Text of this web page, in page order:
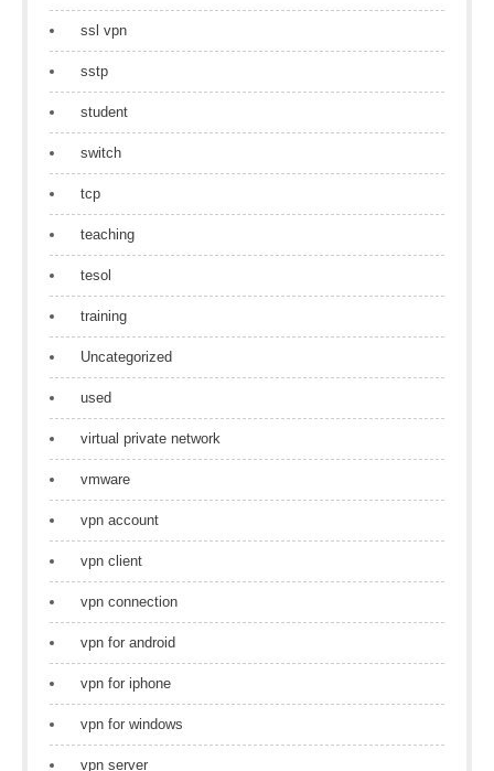
ssl vpn
sstp
student
switch
tcp
teaching
tesol
training
Uncategorized
used
virtual private network
vmware
vpn account
vpn client
vpn connection
vpn for android
vpn for iphone
vpn for windows
vpn server